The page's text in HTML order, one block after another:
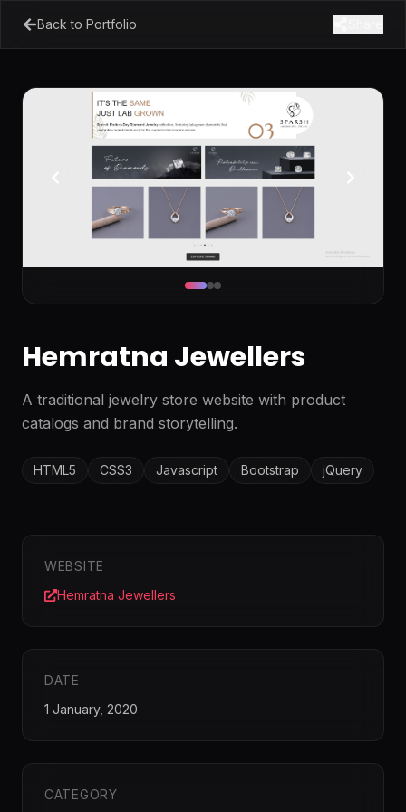
Back to Portfolio
Hemratna Jewellers
A traditional jewelry store website with product
catalogs and brand storytelling.
HTML5 CSS3 Javascript Bootstrap jQuery
WEBSITE
Hemratna Jewellers
DATE
1 January, 2020
CATEGORY